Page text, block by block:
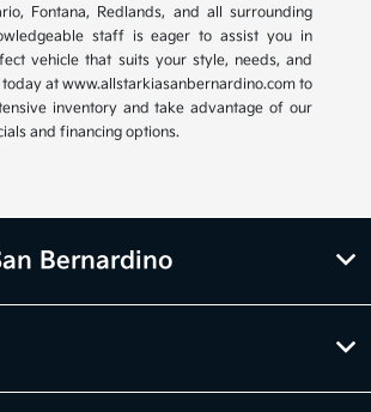
Fontana, Redlands, and all surrounding
staff is eager to assist you in
vehicle that suits your style, needs, and
at www.allstarkiasanbernardino.com to
inventory and take advantage of our
and financing options.
Bernardino